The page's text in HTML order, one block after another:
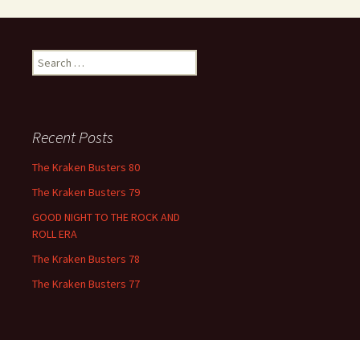
Search
for:
Recent Posts
The Kraken Busters 80
The Kraken Busters 79
GOOD NIGHT TO THE ROCK AND
ROLL ERA
The Kraken Busters 78
The Kraken Busters 77